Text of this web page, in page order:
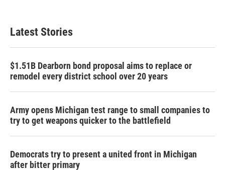
Latest Stories
$1.51B Dearborn bond proposal aims to replace or
remodel every district school over 20 years
Army opens Michigan test range to small companies to
try to get weapons quicker to the battlefield
Democrats try to present a united front in Michigan
after bitter primary